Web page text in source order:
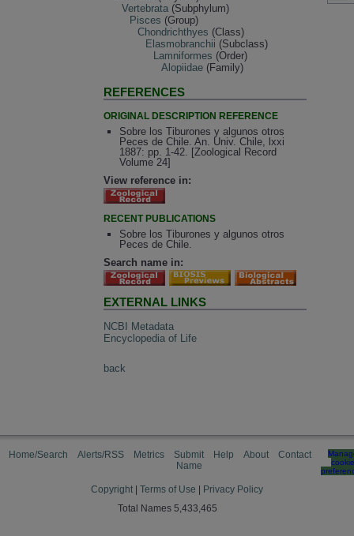
Vertebrata (Subphylum)
Pisces (Group)
Chondrichthyes (Class)
Elasmobranchii (Subclass)
Lamniformes (Order)
Alopiidae (Family)
REFERENCES
ORIGINAL DESCRIPTION REFERENCE
Sobre los Tiburones y algunos otros
Peces de Chile. An. Univ. Chile, lxxi
1887: pp. 1-42. [Zoological Record
Volume 24]
View reference in:
RECENT PUBLICATIONS
Sobre los Tiburones y algunos otros
Peces de Chile.
Search name in:
EXTERNAL LINKS
NCBI Metadata
Encyclopedia of Life
back
Home/Search Alerts/RSS Metrics
Submit
Name
Help About Contact
cookie
Copyright Terms of Use
Privacy Policy
Total Names 5,433,465